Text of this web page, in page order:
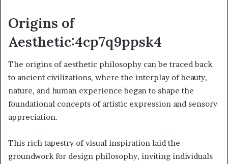
Origins of
Aesthetic:4cp7q9ppsk4
The origins of aesthetic philosophy can be traced back
to ancient civilizations, where the interplay of beauty,
nature, and human experience began to shape the
foundational concepts of artistic expression and sensory
appreciation.
This rich tapestry of visual inspiration laid the
groundwork for design philosophy, inviting individuals